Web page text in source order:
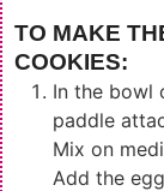
TO MAKE
COOKIES:
In the bowl
paddle
Mix on
Add the